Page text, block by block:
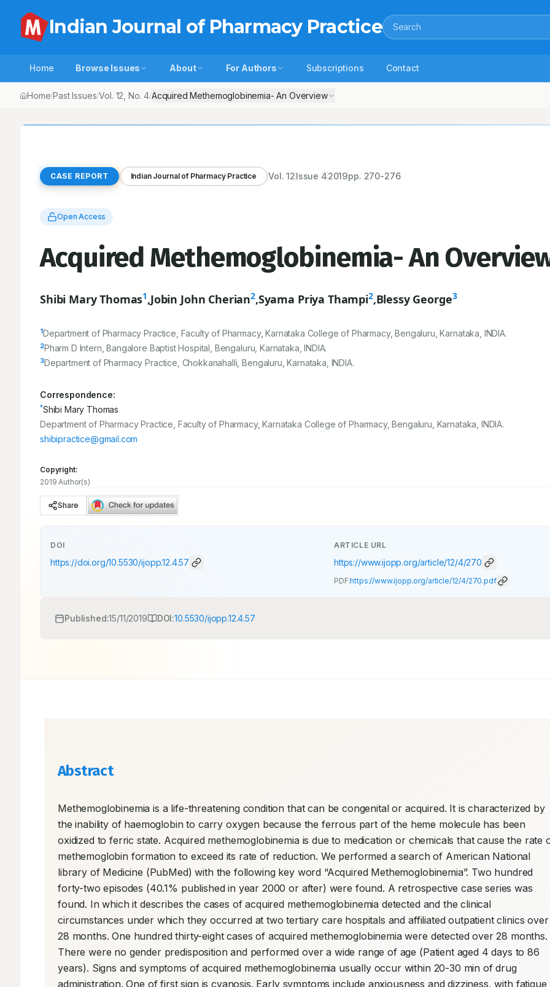
Indian Journal of Pharmacy Practice Search
Home Browse Issues About For Authors Subscriptions Contact
Home/Past Issues/Vol. 12 , No.4/Acquired Methemoglobinemia- An Overview
CASE REPORT Indian Journal of Pharmacy Practice Vol.12Issue 42019pp. 270-276
Open Access
Acquired Methemoglobinemia- An
Shibi Mary Thomas1,Jobin John Cherian2,Syama Priya Thampi2,Blessy George3
1Department of Pharmacy Practice, Faculty of Pharmacy, Karnataka College of Pharmacy, Bengaluru, Karnataka, INDIA.
2Pharm D Intern, Bangalore Baptist Hospital, Bengaluru, Karnataka, INDIA.
3Department of Pharmacy Practice, Chokkanahalli, Bengaluru, Karnataka, INDIA.
Correspondence:
*Shibi Mary Thomas
Department of Pharmacy Practice, Faculty of Pharmacy, Karnataka College of Pharmacy, Bengaluru, Karnataka, INDIA.
shibipractice@gmail.com
Copyright:
2019 Author(s)
Share
DOI
https://doi.org/10.5530/ijopp.12.4.57
ARTICLE URL
https://www.ijopp.org/article/12/4/270
PDF:https://www.ijopp.org/article/12/4/270.pdf
Published:15/11/2019 DOI:10.5530/ijopp.12.4.57
Abstract
Methemoglobinemia is a life-threatening condition that can be congenital or acquired. It is characterized by
the inability of haemoglobin to carry oxygen because the ferrous part of the heme molecule has been
oxidized to ferric state. Acquired methemoglobinemia is due to medication or chemicals that cause the rate
methemoglobin formation to exceed its rate of reduction. We performed a search of American National
library of Medicine (PubMed) with the following key word “Acquired Methemoglobinemia”. Two hundred
forty-two episodes (40.1% published in year 2000 or after) were found. A retrospective case series was
found. In which it describes the cases of acquired methemoglobinemia detected and the clinical
circumstances under which they occurred at two tertiary care hospitals and affiliated outpatient clinics over
28 months. One hundred thirty-eight cases of acquired methemoglobinemia were detected over 28 months.
There were no gender predisposition and performed over a wide range of age (Patient aged 4 days to 86
years). Signs and symptoms of acquired methemoglobinemia usually occur within 20-30 min of drug
administration. One of first sign is cyanosis. Early symptoms include anxiousness and dizziness, with fatigue